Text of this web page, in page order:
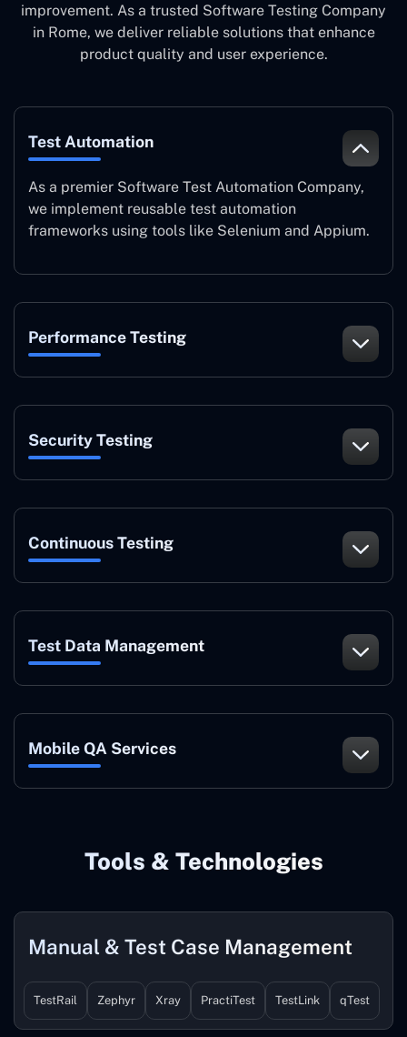
improvement. As a trusted Software Testing Company
in Rome, we deliver reliable solutions that enhance
product quality and user experience.
Test Automation
As a premier Software Test Automation Company,
we implement reusable test automation
frameworks using tools like Selenium and Appium.
Performance Testing
Security Testing
Continuous Testing
Test Data Management
Mobile QA Services
Tools & Technologies
Manual & Test Case Management
TestRail Zephyr Xray PractiTest TestLink qTest